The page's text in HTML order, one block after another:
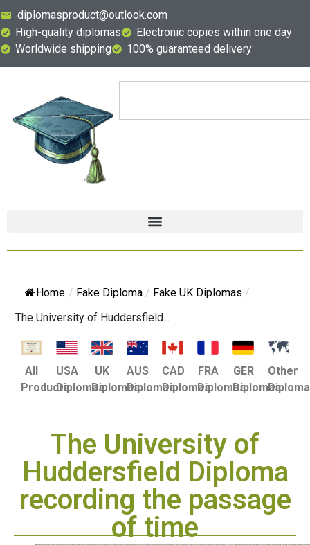
diplomasproduct@outlook.com
High-quality diplomas
Electronic copies within one day
Worldwide shipping
100% guaranteed delivery
Home / Fake Diploma / Fake UK Diplomas /
The University of Huddersfield...
All
Products
USA
Diplomas
UK
Diplomas
AUS
Diplomas
CAD
Diplomas
FRA
Diplomas
GER
Diplomas
Other
The University of
Huddersfield Diploma
recording the passage
of time